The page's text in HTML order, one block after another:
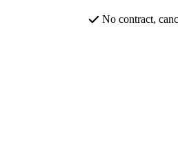
No contract,